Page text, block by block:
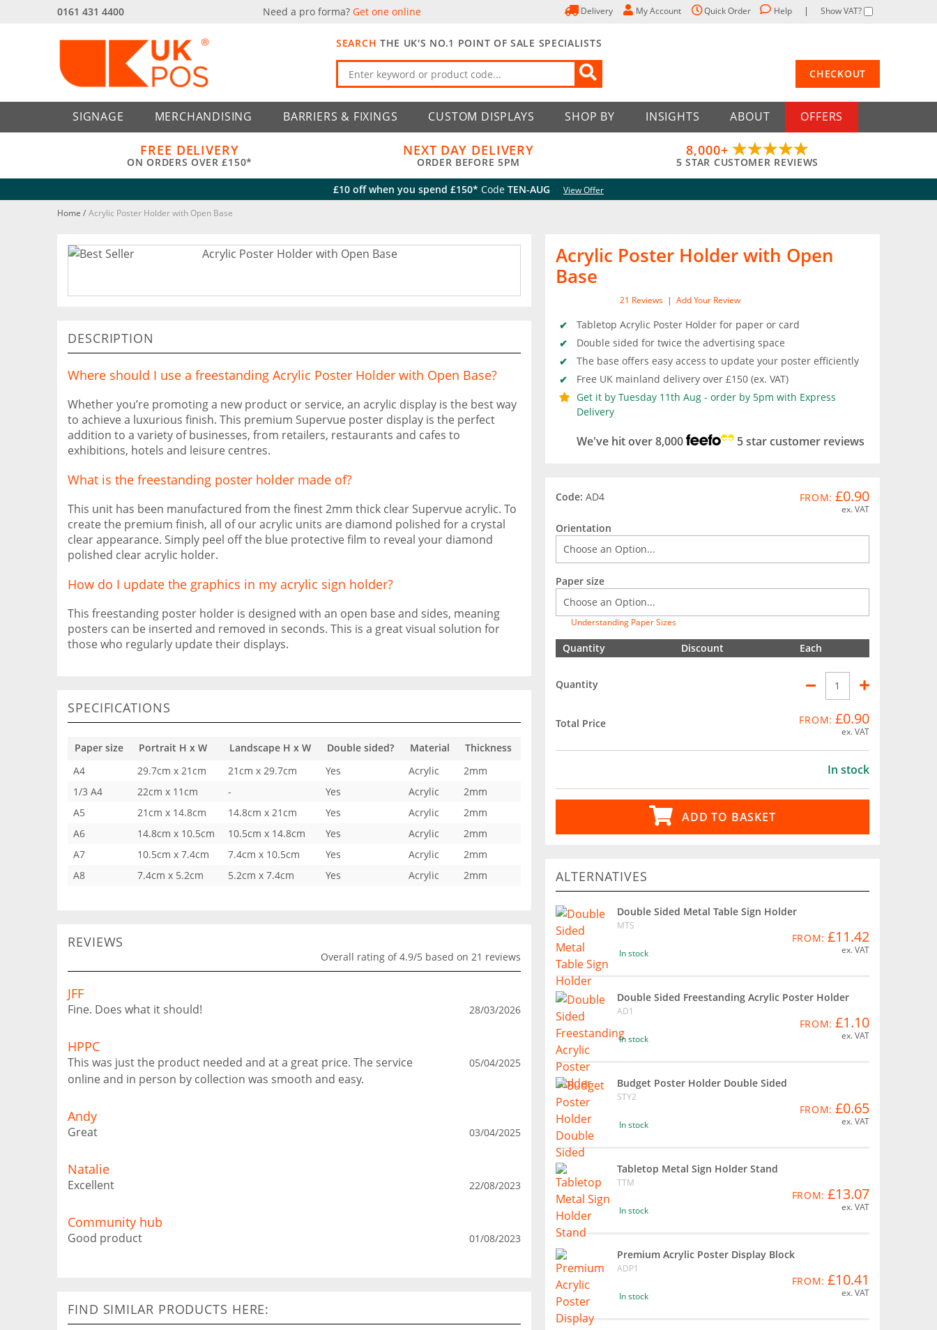
0161 431 4400 Show VAT?
Delivery My Account Quick Order Help
Need a pro forma? Get one online
SEARCH THE UK'S NO.1 POINT OF SALE SPECIALISTS
CHECKOUT
SIGNAGE MERCHANDISING BARRIERS & FIXINGS CUSTOM DISPLAYS SHOP BY INSIGHTS ABOUT OFFERS
FREE DELIVERY
ON ORDERS OVER £150*
NEXT DAY DELIVERY
ORDER BEFORE 5PM
8,000+
5 STAR CUSTOMER REVIEWS
£10 off when you spend £150* Code TEN-AUG
View Offer
Home / Acrylic Poster Holder with Open Base
DESCRIPTION
Where should I use a freestanding Acrylic Poster Holder with Open Base?
Whether you’re promoting a new product or service, an acrylic display is the best way
to achieve a luxurious finish. This premium Supervue poster display is the perfect
addition to a variety of businesses, from retailers, restaurants and cafes to
exhibitions, hotels and leisure centres.
What is the freestanding poster holder made of?
This unit has been manufactured from the finest 2mm thick clear Supervue acrylic. To
create the premium finish, all of our acrylic units are diamond polished for a crystal
clear appearance. Simply peel off the blue protective film to reveal your diamond
polished clear acrylic holder.
How do I update the graphics in my acrylic sign holder?
This freestanding poster holder is designed with an open base and sides, meaning
posters can be inserted and removed in seconds. This is a great visual solution for
those who regularly update their displays.
SPECIFICATIONS
Paper size Portrait H x W Landscape H x W Double sided? Material
Thickness
A4
29.7cm x 21cm 21cm x 29.7cm Yes Acrylic
2mm
1/3 A4
22cm x 11cm - Yes Acrylic
2mm
A5
21cm x 14.8cm 14.8cm x 21cm Yes Acrylic
2mm
A6
14.8cm x 10.5cm 10.5cm x 14.8cm Yes Acrylic
2mm
A7
10.5cm x 7.4cm 7.4cm x 10.5cm Yes Acrylic
2mm
A8
7.4cm x 5.2cm 5.2cm x 7.4cm Yes Acrylic 2mm
REVIEWS
Overall rating of 4.9/5 based on 21 reviews
JFF
Fine. Does what it should! 28/03/2026
HPPC
This was just the product needed and at a great price. The service
online and in person by collection was smooth and easy.
05/04/2025
Andy
Great 03/04/2025
Natalie
Excellent 22/08/2023
Community hub
Good product 01/08/2023
FIND SIMILAR PRODUCTS HERE:
Acrylic Poster Holder with Open
Base
21 Reviews | Add Your Review
Tabletop Acrylic Poster Holder for paper or card
Double sided for twice the advertising space
The base offers easy access to update your poster efficiently
Free UK mainland delivery over £150 (ex. VAT)
Get it by Tuesday 11th Aug - order by 5pm with Express
Delivery
We've hit over 8,000 5 star customer reviews
Code: AD4 FROM: £0.90
ex. VAT
Orientation
Paper size
Understanding Paper Sizes
Quantity Discount Each
Quantity
Total Price FROM: £0.90
ex. VAT
In stock
ADD TO BASKET
ALTERNATIVES
Double Sided Metal Table Sign Holder
MTS
In stock
FROM: £11.42
ex. VAT
Double Sided Freestanding Acrylic Poster Holder
AD1
In stock
FROM: £1.10
ex. VAT
Budget Poster Holder Double Sided
STY2
In stock
FROM: £0.65
ex. VAT
Tabletop Metal Sign Holder Stand
TTM
In stock
FROM: £13.07
ex. VAT
Premium Acrylic Poster Display Block
ADP1
In stock
FROM: £10.41
ex. VAT